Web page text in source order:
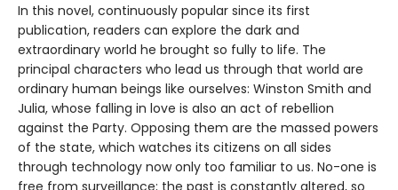
In this novel, continuously popular since its first
publication, readers can explore the dark and
extraordinary world he brought so fully to life. The
principal characters who lead us through that world are
ordinary human beings like ourselves: Winston Smith and
Julia, whose falling in love is also an act of rebellion
against the Party. Opposing them are the massed powers
of the state, which watches its citizens on all sides
through technology now only too familiar to us. No-one is
free from surveillance; the past is constantly altered, so